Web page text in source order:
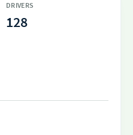
DRIVERS
128